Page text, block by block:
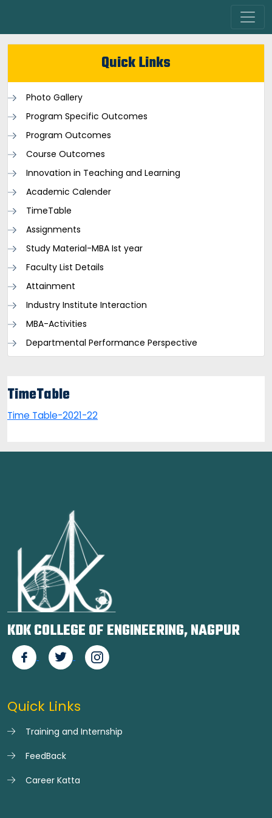
Quick Links
Photo Gallery
Program Specific Outcomes
Program Outcomes
Course Outcomes
Innovation in Teaching and Learning
Academic Calender
TimeTable
Assignments
Study Material-MBA Ist year
Faculty List Details
Attainment
Industry Institute Interaction
MBA-Activities
Departmental Performance Perspective
TimeTable
Time Table-2021-22
KDK COLLEGE OF ENGINEERING, NAGPUR
Quick Links
Training and Internship
FeedBack
Career Katta